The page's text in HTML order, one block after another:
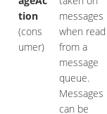
tion
(cons
umer)
messages
when read
from a
message
queue.
Messages
can be